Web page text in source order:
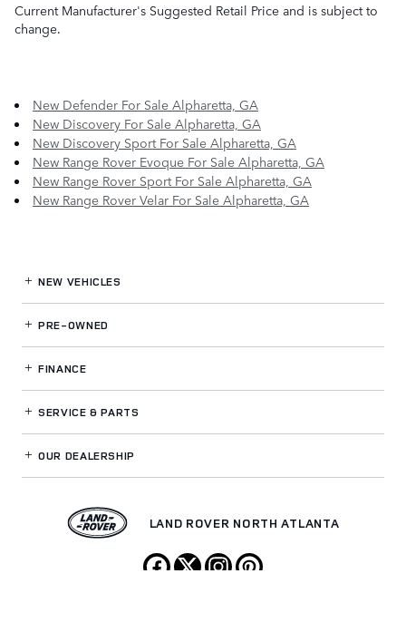
Current Manufacturer's Suggested Retail Price and is subject to
change.
New Defender For Sale Alpharetta, GA
New Discovery For Sale Alpharetta, GA
New Discovery Sport For Sale Alpharetta, GA
New Range Rover Evoque For Sale Alpharetta, GA
New Range Rover Sport For Sale Alpharetta, GA
New Range Rover Velar For Sale Alpharetta, GA
NEW VEHICLES
PRE-OWNED
FINANCE
SERVICE& PARTS
OUR DEALERSHIP
LAND ROVER NORTH ATLANTA